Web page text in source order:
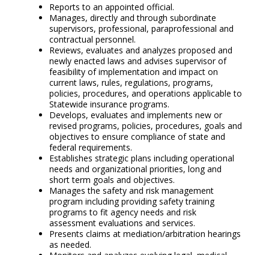
Reports to an appointed official.
Manages, directly and through subordinate
supervisors, professional, paraprofessional and
contractual personnel.
Reviews, evaluates and analyzes proposed and
newly enacted laws and advises supervisor of
feasibility of implementation and impact on
current laws, rules, regulations, programs,
policies, procedures, and operations applicable to
Statewide insurance programs.
Develops, evaluates and implements new or
revised programs, policies, procedures, goals and
objectives to ensure compliance of state and
federal requirements.
Establishes strategic plans including operational
needs and organizational priorities, long and
short term goals and objectives.
Manages the safety and risk management
program including providing safety training
programs to fit agency needs and risk
assessment evaluations and services.
Presents claims at mediation/arbitration hearings
as needed.